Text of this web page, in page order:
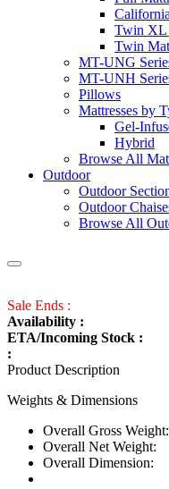
Twin XL
Twin
MT-UNG
MT-UNH
Pillows
Mattresses by
Gel-
Hybrid
Browse All
Outdoor
Outdoor
Outdoor
Browse All
Sale Ends :
Availability :
ETA/Incoming Stock :
:
Product Description
Weights & Dimensions
Overall Gross Weight:
Overall Net Weight:
Overall Dimension: